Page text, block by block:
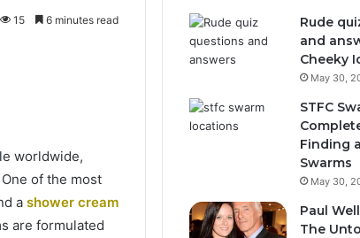
15 6 minutes read
worldwide,
of the most
a shower cream
are formulated
Rude
and
Cheeky
May 30,
STFC
Finding
Swarms
May 30,
Paul
The